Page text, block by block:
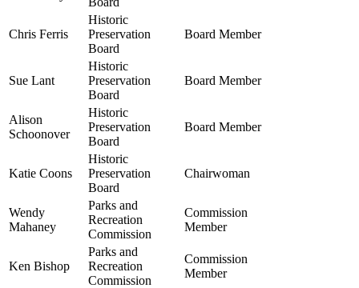
Chris Ferris
Historic
Preservation
Board
Board Member
Sue Lant
Historic
Preservation
Board
Board Member
Alison
Schoonover
Historic
Preservation
Board
Board Member
Katie Coons
Historic
Preservation
Board
Chairwoman
Wendy
Mahaney
Parks and
Recreation
Commission
Commission
Member
Ken Bishop
Parks and
Recreation
Commission
Commission
Member